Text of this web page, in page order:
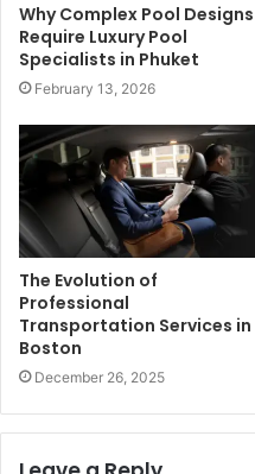
Why Complex Pool Designs
Require Luxury Pool
Specialists in Phuket
February 13, 2026
The Evolution of
Professional
Transportation Services in
Boston
December 26, 2025